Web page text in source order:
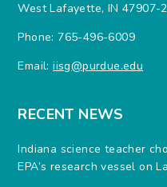
West Lafayette, IN 47907-
Phone: 765-496-6009
Email:iisg@purdue.edu
RECENT NEWS
Indiana science teacher
EPA’s research vessel on